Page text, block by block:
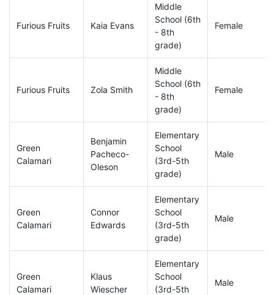
Furious Fruits Kaia Evans
Middle
School (6th
- 8th
grade)
Female
Furious Fruits Zola Smith
Middle
School (6th
- 8th
grade)
Female
Green
Calamari
Benjamin
Pacheco-
Oleson
Elementary
School
(3rd-5th
grade)
Male
Green
Calamari
Connor
Edwards
Elementary
School
(3rd-5th
grade)
Male
Green
Calamari
Klaus
Wiescher
Elementary
School
(3rd-5th
Male